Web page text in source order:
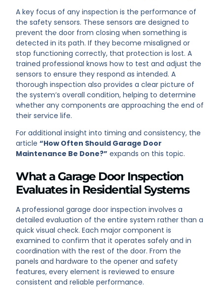
A key focus of any inspection is the performance of
the safety sensors. These sensors are designed to
prevent the door from closing when something is
detected in its path. If they become misaligned or
stop functioning correctly, that protection is lost. A
trained professional knows how to test and adjust the
sensors to ensure they respond as intended. A
thorough inspection also provides a clear picture of
the system’s overall condition, helping to determine
whether any components are approaching the end of
their service life.
For additional insight into timing and consistency, the
article“How Often Should Garage Door
Maintenance Be Done?” expands on this topic.
What a Garage Door Inspection
Evaluates in Residential Systems
A professional garage door inspection involves a
detailed evaluation of the entire system rather than a
quick visual check. Each major component is
examined to confirm that it operates safely and in
coordination with the rest of the door. From the
panels and hardware to the opener and safety
features, every element is reviewed to ensure
consistent and reliable performance.